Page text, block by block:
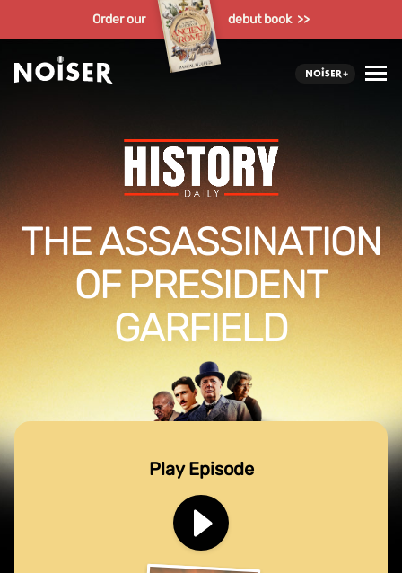
Order our debut book >>
THE ASSASSINATION
OF PRESIDENT
GARFIELD
Play Episode